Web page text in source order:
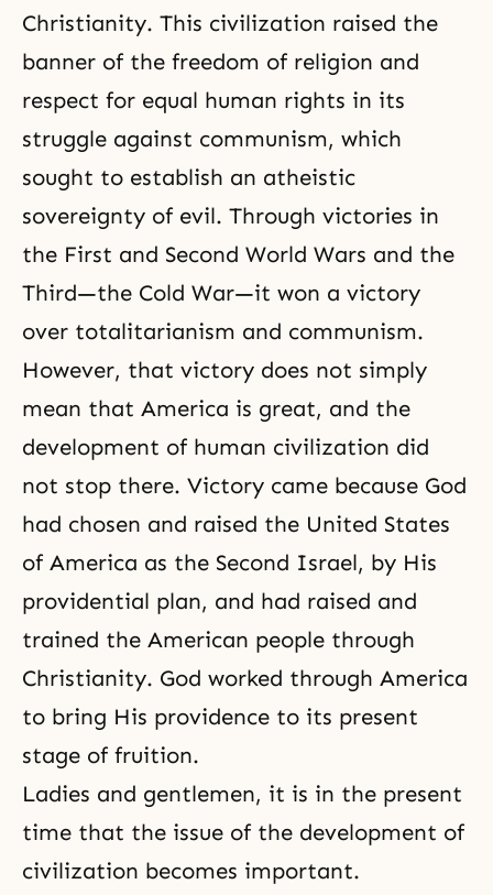
Christianity. This civilization raised the
banner of the freedom of religion and
respect for equal human rights in its
struggle against communism, which
sought to establish an atheistic
sovereignty of evil. Through victories in
the First and Second World Wars and the
Third—the Cold War—it won a victory
over totalitarianism and communism.
However, that victory does not simply
mean that America is great, and the
development of human civilization did
not stop there. Victory came because God
had chosen and raised the United States
of America as the Second Israel, by His
providential plan, and had raised and
trained the American people through
Christianity. God worked through America
to bring His providence to its present
stage of fruition.
Ladies and gentlemen, it is in the present
time that the issue of the development of
civilization becomes important.